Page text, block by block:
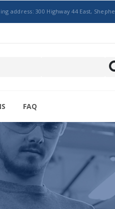
300 Highway 44 East,
FAQ